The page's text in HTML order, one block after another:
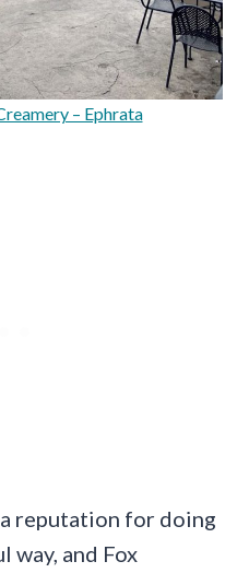
– Ephrata
reputation for doing
way, and Fox